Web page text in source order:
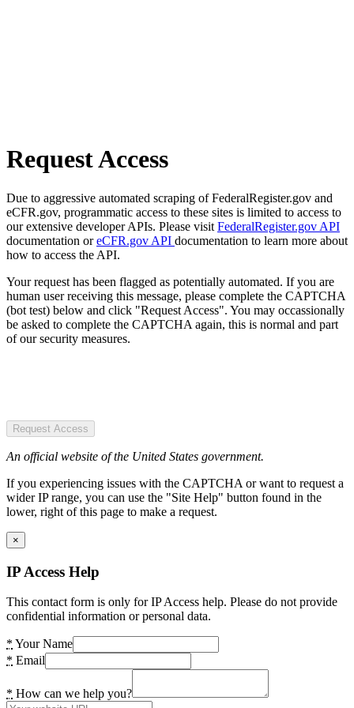
Request Access
Due to aggressive automated scraping of FederalRegister.gov and
eCFR.gov, programmatic access to these sites is limited to access to
our extensive developer APIs. Please visit FederalRegister.gov API
documentation oreCFR.gov API documentation to learn more about
how to access the API.
Your request has been flagged as potentially automated. If you are
human user receiving this message, please complete the CAPTCHA
(bot test) below and click "Request Access". You may occassionally
be asked to complete the CAPTCHA again, this is normal and part
of our security measures.
Request Access
An official website of the United States government.
If you experiencing issues with the CAPTCHA or want to request a
wider IP range, you can use the "Site Help" button found in the
lower, right of this page to make a request.
×
IP Access Help
This contact form is only for IP Access help. Please do not provide
confidential information or personal data.
* Your Name
* Email
* How can we help you?